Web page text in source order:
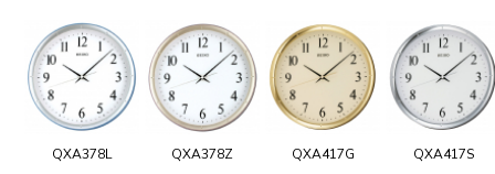
QXA378L QXA378Z QXA417G QXA417S